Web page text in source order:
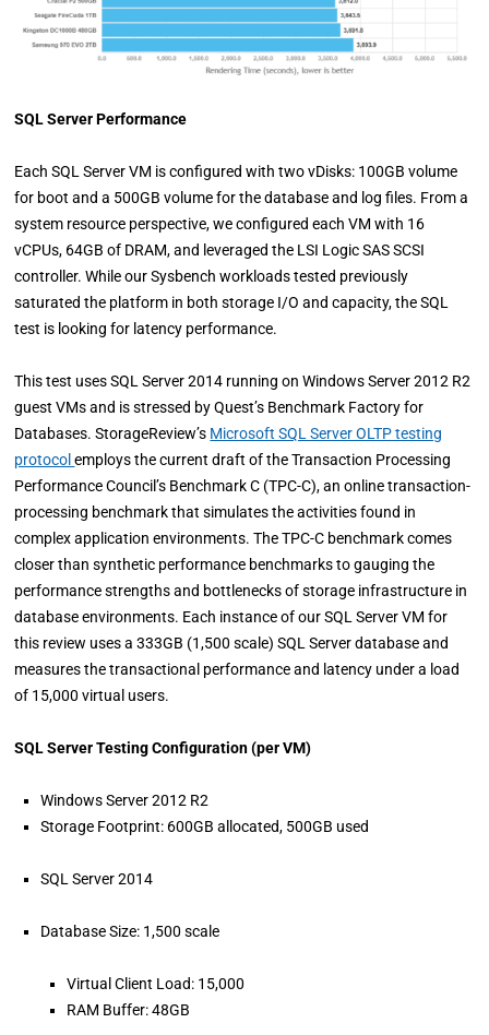
SQL Server Performance
Each SQL Server VM is configured with two vDisks: 100GB volume
for boot and a 500GB volume for the database and log files. From a
system resource perspective, we configured each VM with 16
vCPUs, 64GB of DRAM, and leveraged the LSI Logic SAS SCSI
controller. While our Sysbench workloads tested previously
saturated the platform in both storage I/O and capacity, the SQL
test is looking for latency performance.
This test uses SQL Server 2014 running on Windows Server 2012 R2
guest VMs and is stressed by Quest’s Benchmark Factory for
Databases. StorageReview’s Microsoft SQL Server OLTP testing
protocolemploys the current draft of the Transaction Processing
Performance Council’s Benchmark C (TPC-C), an online transaction-
processing benchmark that simulates the activities found in
complex application environments. The TPC-C benchmark comes
closer than synthetic performance benchmarks to gauging the
performance strengths and bottlenecks of storage infrastructure in
database environments. Each instance of our SQL Server VM for
this review uses a 333GB (1,500 scale) SQL Server database and
measures the transactional performance and latency under a load
of 15,000 virtual users.
SQL Server Testing Configuration (per VM)
Windows Server 2012 R2
Storage Footprint: 600GB allocated, 500GB used
SQL Server 2014
Database Size: 1,500 scale
Virtual Client Load: 15,000
RAM Buffer: 48GB